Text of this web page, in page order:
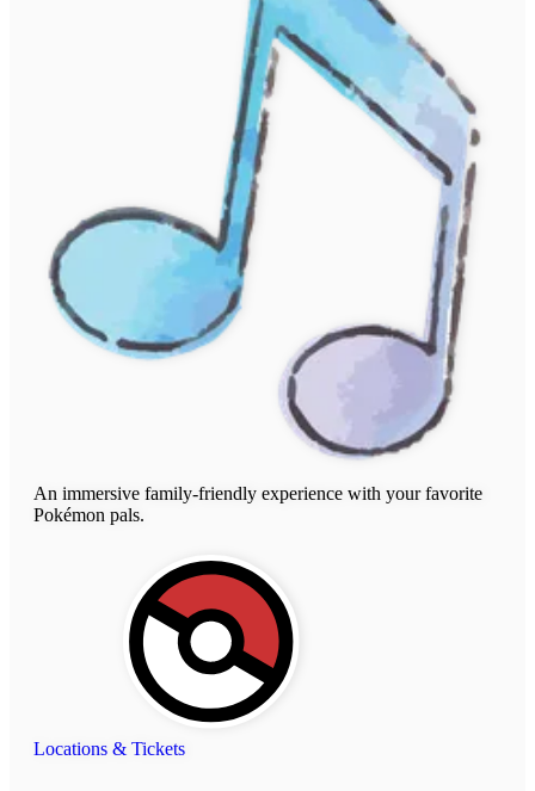
An immersive family-friendly experience with your favorite
Pokémon pals.
Locations & Tickets